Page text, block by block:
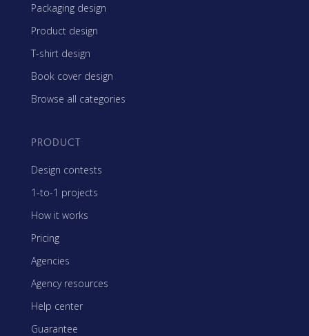
Packaging design
Product design
T-shirt design
Book cover design
Browse all categories
PRODUCT
Design contests
1-to-1 projects
How it works
Pricing
Agencies
Agency resources
Help center
Guarantee